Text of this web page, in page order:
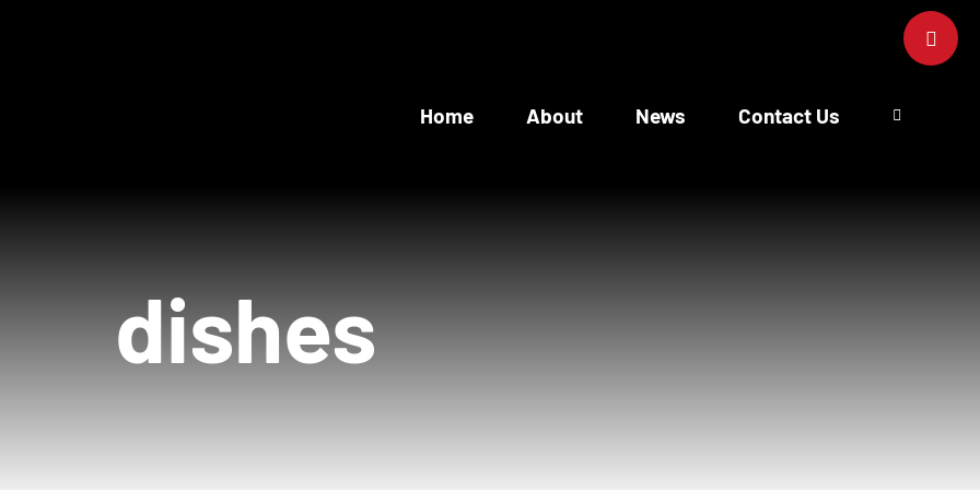
Home About News Contact Us
dishes
Toggle
Sliding